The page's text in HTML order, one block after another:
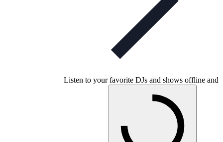
Listen to your favorite DJs and shows offline and